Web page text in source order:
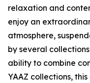
relaxation and
enjoy an
atmosphere,
by several
ability to combine
YAAZ collections,